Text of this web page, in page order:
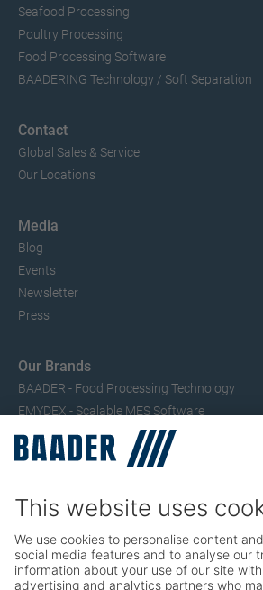
Seafood Processing
Poultry Processing
Food Processing Software
BAADERING Technology / Soft Separation
Contact
Global Sales & Service
Our Locations
Media
Blog
Events
Newsletter
Press
Our Brands
BAADER - Food Processing Technology
EMYDEX - Scalable MES Software
SEAC – Small Fish Processing
TRIO – Skinning & Pin Bone Processing
Service
Poultry Maintenance, Spare Parts, Trainings